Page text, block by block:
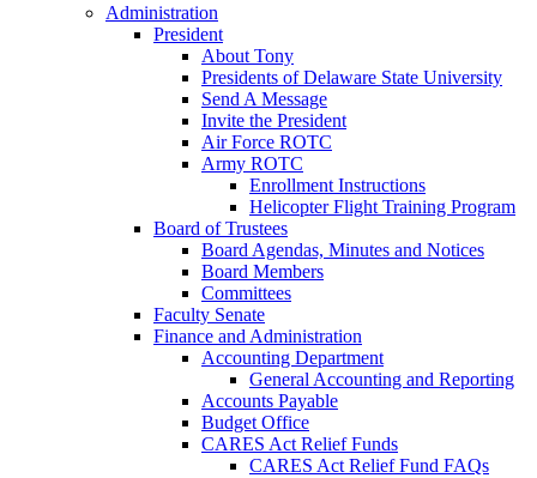
Administration
President
About Tony
Presidents of Delaware State University
Send A Message
Invite the President
Air Force ROTC
Army ROTC
Enrollment Instructions
Helicopter Flight Training Program
Board of Trustees
Board Agendas, Minutes and Notices
Board Members
Committees
Faculty Senate
Finance and Administration
Accounting Department
General Accounting and Reporting
Accounts Payable
Budget Office
CARES Act Relief Funds
CARES Act Relief Fund FAQs